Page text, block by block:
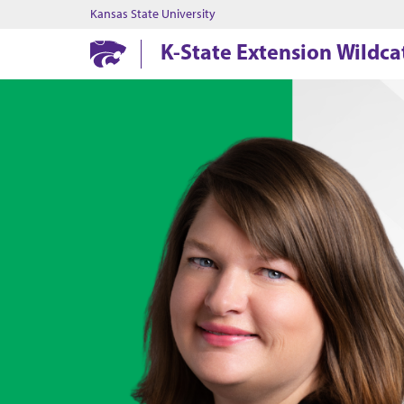
Kansas State University
K-State Extension